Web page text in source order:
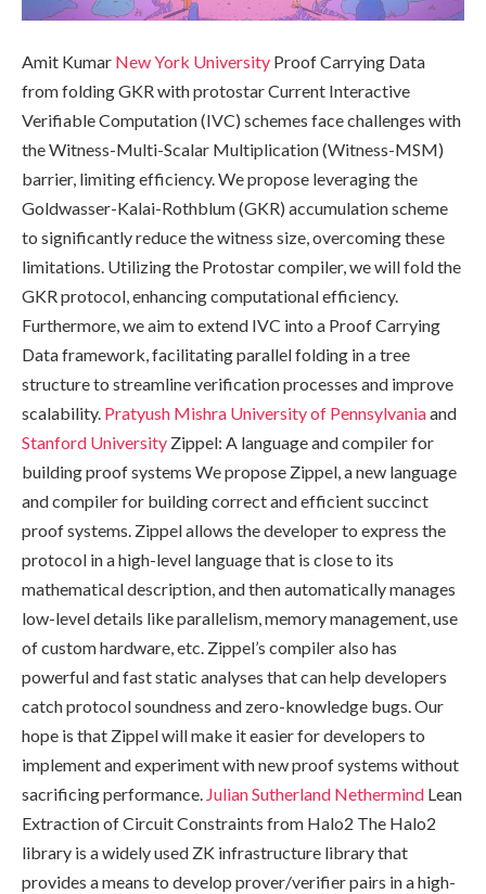
Amit Kumar New York University Proof Carrying Data
from folding GKR with protostar Current Interactive
Verifiable Computation (IVC) schemes face challenges with
the Witness-Multi-Scalar Multiplication (Witness-MSM)
barrier, limiting efficiency. We propose leveraging the
Goldwasser-Kalai-Rothblum (GKR) accumulation scheme
to significantly reduce the witness size, overcoming these
limitations. Utilizing the Protostar compiler, we will fold the
GKR protocol, enhancing computational efficiency.
Furthermore, we aim to extend IVC into a Proof Carrying
Data framework, facilitating parallel folding in a tree
structure to streamline verification processes and improve
scalability. Pratyush Mishra University of Pennsylvaniaand
Stanford University Zippel: A language and compiler for
building proof systems We propose Zippel, a new language
and compiler for building correct and efficient succinct
proof systems. Zippel allows the developer to express the
protocol in a high-level language that is close to its
mathematical description, and then automatically manages
low-level details like parallelism, memory management, use
of custom hardware, etc. Zippel’s compiler also has
powerful and fast static analyses that can help developers
catch protocol soundness and zero-knowledge bugs. Our
hope is that Zippel will make it easier for developers to
implement and experiment with new proof systems without
sacrificing performance. Julian Sutherland Nethermind Lean
Extraction of Circuit Constraints from Halo2 The Halo2
library is a widely used ZK infrastructure library that
provides a means to develop prover/verifier pairs in a high-